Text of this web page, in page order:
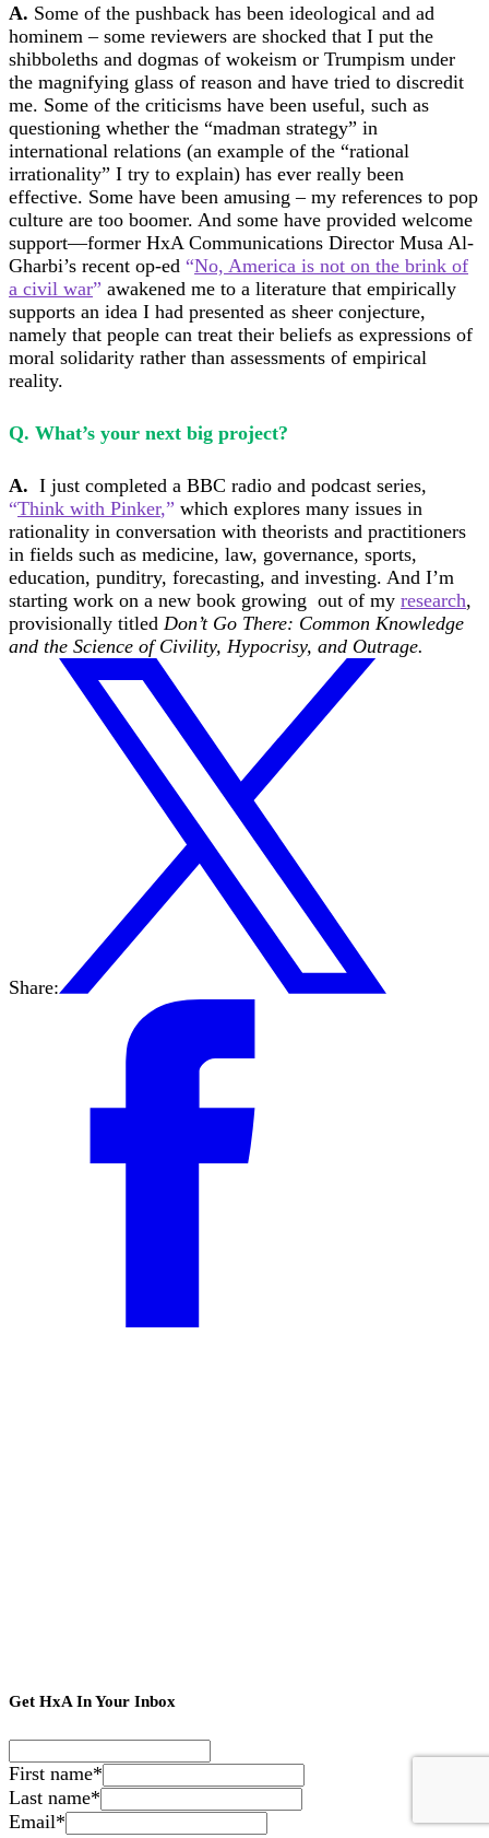
A. Some of the pushback has been ideological and ad
hominem– some reviewers are shocked that I put the
shibboleths and dogmas of wokeism or Trumpism under
the magnifying glass of reason and have tried to discredit
me. Some of the criticisms have been useful, such as
questioning whether the “madman strategy” in
international relations (an example of the “rational
irrationality” I try to explain) has ever really been
effective. Some have been amusing – my references to pop
culture are too boomer. And some have provided welcome
support—former HxA Communications Director Musa Al-
Gharbi’s recent op-ed “No, America is not on the brink of
a civil war” awakened me to a literature that empirically
supports an idea I had presented as sheer conjecture,
namely that people can treat their beliefs as expressions of
moral solidarity rather than assessments of empirical
reality.
Q. What’s your next big project?
A. I just completed a BBC radio and podcast series,
“Think with Pinker,” which explores many issues in
rationality in conversation with theorists and practitioners
in fields such as medicine, law, governance, sports,
education, punditry, forecasting, and investing. And I’m
starting work on a new book growing out of my research,
provisionally titled Don’t Go There: Common Knowledge
and the Science of Civility, Hypocrisy, and Outrage.
Share:
Get HxA In Your Inbox
First name*
Last name*
Email*